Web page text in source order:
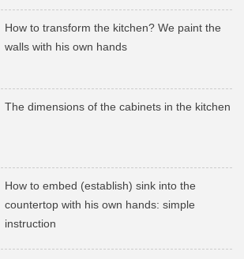
How to transform the kitchen? We paint the
walls with his own hands
The dimensions of the cabinets in the kitchen
How to embed (establish) sink into the
countertop with his own hands: simple
instruction